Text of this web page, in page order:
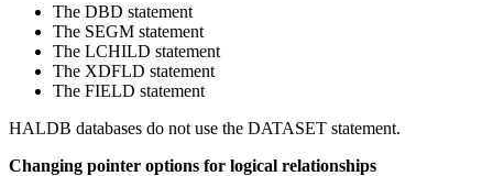
The DBD statement
The SEGM statement
The LCHILD statement
The XDFLD statement
The FIELD statement
HALDB databases do not use the DATASET statement.
Changing pointer options for logical relationships